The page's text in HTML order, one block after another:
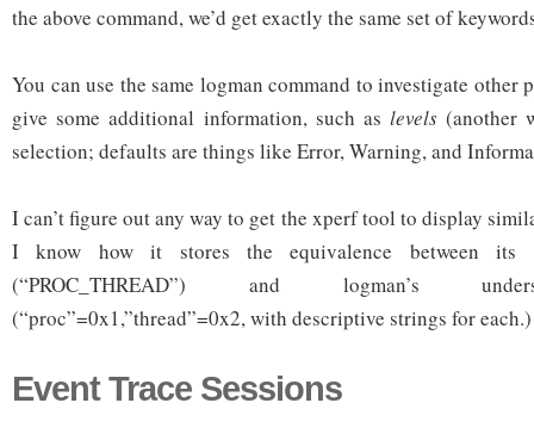
the above command, we’d get exactly the same set of
You can use the same logman command to investigate
give some additional information, such as levels (another
selection; defaults are things like Error, Warning, and
I can’t figure out any way to get the xperf tool to display
I know how it stores the equivalence between its
(“PROC_THREAD”) and logman’s
(“proc”=0x1,”thread”=0x2, with descriptive strings for each.)
Event Trace Sessions